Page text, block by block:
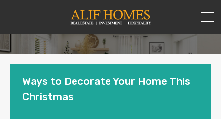
Ways to Decorate Your Home This
Christmas